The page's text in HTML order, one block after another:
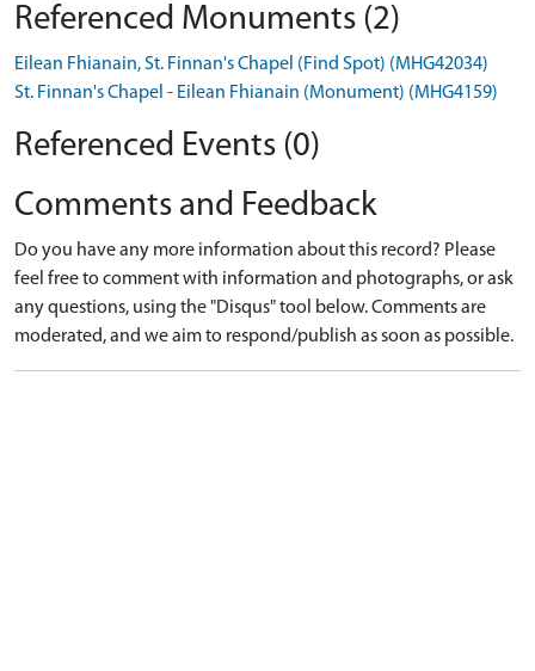
Referenced Monuments (2)
Eilean Fhianain, St. Finnan's Chapel (Find Spot) (MHG42034)
St. Finnan's Chapel - Eilean Fhianain (Monument) (MHG4159)
Referenced Events (0)
Comments and Feedback
Do you have any more information about this record? Please
feel free to comment with information and photographs, or ask
any questions, using the "Disqus" tool below. Comments are
moderated, and we aim to respond/publish as soon as possible.